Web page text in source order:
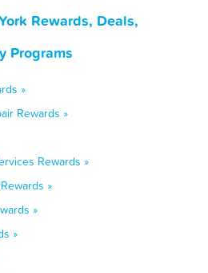
Rewards, Deals,
Programs
»
Rewards »
Rewards »
»
»
»